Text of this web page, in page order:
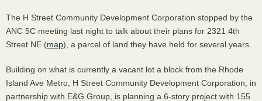
The H Street Community Development Corporation stopped by the
ANC 5C meeting last night to talk about their plans for 2321 4th
Street NE (map), a parcel of land they have held for several years.
Building on what is currently a vacant lot a block from the Rhode
Island Ave Metro, H Street Community Development Corporation, in
partnership with E&G Group, is planning a 6-story project with 155